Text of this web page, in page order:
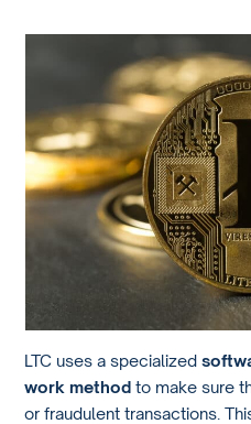
LTC uses a specialized
work method to make sure
or fraudulent transactions.